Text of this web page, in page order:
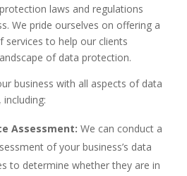
laws and regulations
We pride ourselves on offering a
services to help our clients
of data protection.
business with all aspects of data
Assessment: We can conduct a
of your business’s data
to determine whether they are in